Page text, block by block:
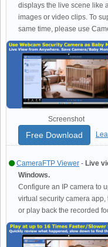
displays the live scene like
images or video clips. To
same time, please use
Screenshot
Free Download
CameraFTP Viewer - Live
Windows.
Configure an IP camera to
virtual security camera
or play back the recorded